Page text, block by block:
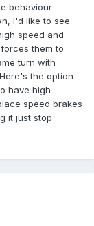
behaviour
I'd like to see
speed and
them to
turn with
the option
have high
speed brakes
it just stop